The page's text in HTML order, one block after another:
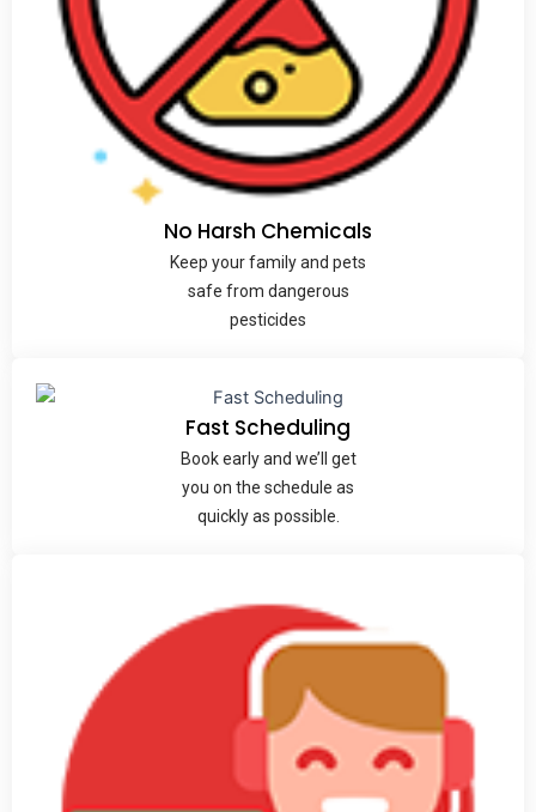
No Harsh Chemicals
Keep your family and pets
safe from dangerous
pesticides
Fast Scheduling
Book early and we’ll get
you on the schedule as
quickly as possible.